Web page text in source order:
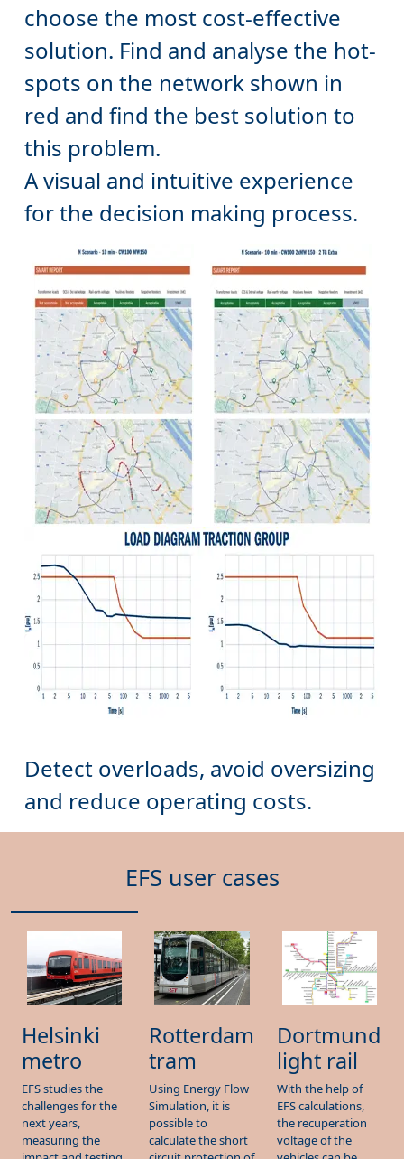
solution. Find and analyse the hot-
spots on the network shown in
red and find the best solution to
this problem.
A visual and intuitive experience
Helsinki
metro
EFS studies the
challenges for the
next years,
measuring the
impact and testing
solutions in their
Rotterdam
tram
Using Energy Flow
Simulation, it is
possible to
calculate the short
circuit protection of
the substations
Dortmund
light rail
With the help of
EFS calculations,
the recuperation
voltage of the
vehicles can be
increased and its